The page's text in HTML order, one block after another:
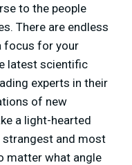
to the people
There are endless
focus for your
latest scientific
experts in their
of new
a light-hearted
strangest and most
matter what angle